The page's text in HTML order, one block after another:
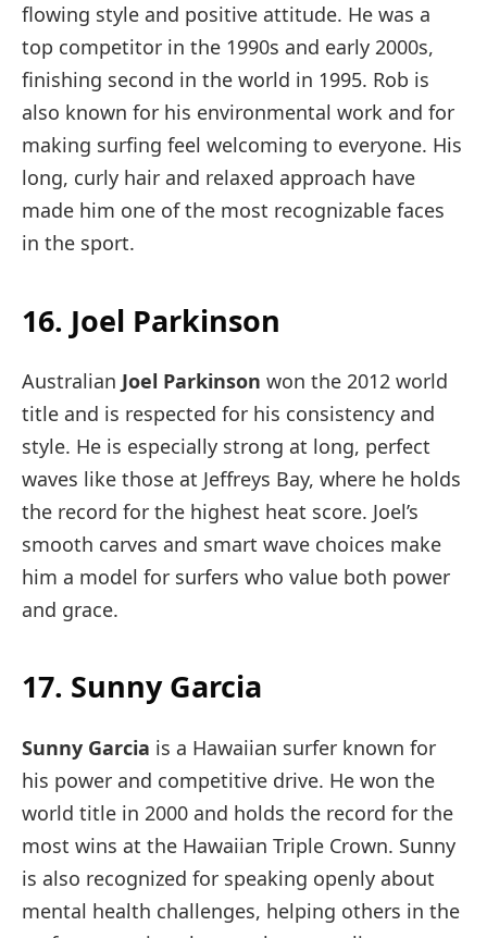
flowing style and positive attitude. He was a
top competitor in the 1990s and early 2000s,
finishing second in the world in 1995. Rob is
also known for his environmental work and for
making surfing feel welcoming to everyone. His
long, curly hair and relaxed approach have
made him one of the most recognizable faces
in the sport.
16. Joel Parkinson
Australian Joel Parkinson won the 2012 world
title and is respected for his consistency and
style. He is especially strong at long, perfect
waves like those at Jeffreys Bay, where he holds
the record for the highest heat score. Joel’s
smooth carves and smart wave choices make
him a model for surfers who value both power
and grace.
17. Sunny Garcia
Sunny Garcia is a Hawaiian surfer known for
his power and competitive drive. He won the
world title in 2000 and holds the record for the
most wins at the Hawaiian Triple Crown. Sunny
is also recognized for speaking openly about
mental health challenges, helping others in the